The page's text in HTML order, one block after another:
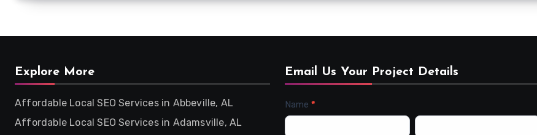
Explore More
Affordable Local SEO Services in Abbeville, AL
Affordable Local SEO Services in Adamsville, AL
Email Us Your Project Details
Contact
Name *